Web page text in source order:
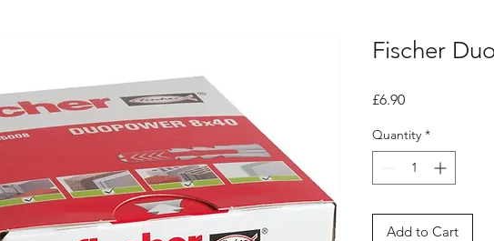
Fischer
£6.90Price
Quantity *
Add to Cart